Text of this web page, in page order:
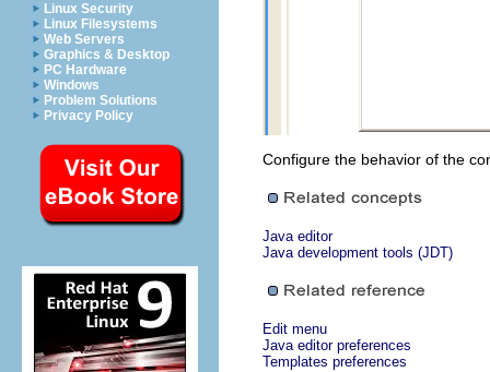
Linux Security
Linux Filesystems
Web Servers
Graphics & Desktop
PC Hardware
Windows
Problem Solutions
Privacy Policy
Configure the behavior of the
Java editor
Java development tools (JDT)
Edit menu
Java editor preferences
Templates preferences